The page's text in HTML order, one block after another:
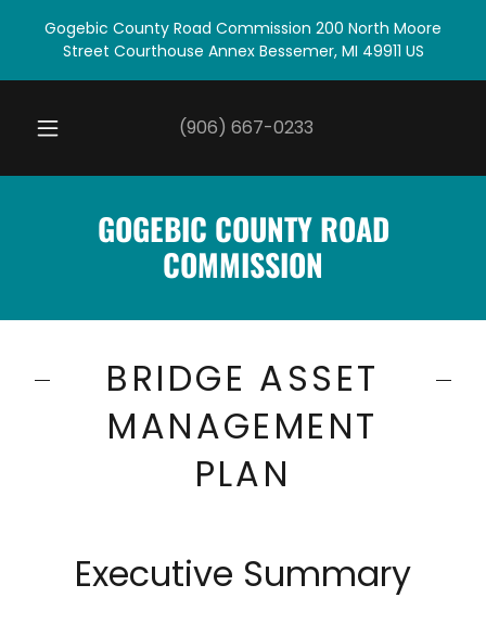
Gogebic County Road Commission 200 North Moore
Street Courthouse Annex Bessemer, MI 49911 US
(906) 667-0233
GOGEBIC COUNTY ROAD
COMMISSION
BRIDGE ASSET
MANAGEMENT
PLAN
Executive Summary